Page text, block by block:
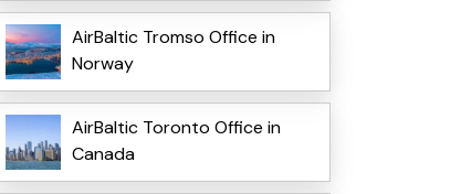
AirBaltic Tromso Office in
Norway
AirBaltic Toronto Office in
Canada